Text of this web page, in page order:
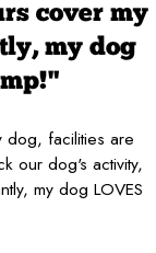
cover my
my dog
dog, facilities are
our dog's activity,
my dog LOVES